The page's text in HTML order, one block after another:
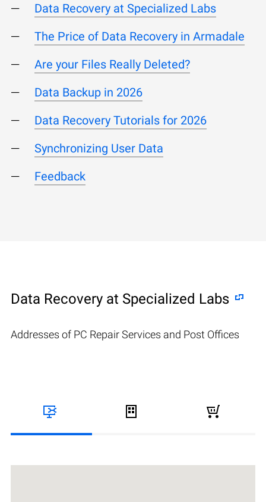
Data Recovery at Specialized Labs
The Price of Data Recovery in Armadale
Are your Files Really Deleted?
Data Backup in 2026
Data Recovery Tutorials for 2026
Synchronizing User Data
Feedback
Data Recovery at Specialized Labs
Addresses of PC Repair Services and Post Offices